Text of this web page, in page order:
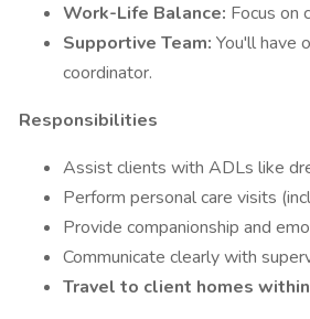
Work-Life Balance: Focus on
Supportive Team: You'll have
coordinator.
Responsibilities
Assist clients with ADLs like
Perform personal care visits
Provide companionship and
Communicate clearly with
Travel to client homes